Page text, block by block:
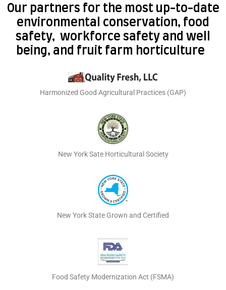
Our partners for the most up-to-date
environmental conservation, food
safety, workforce safety and well
being, and fruit farm horticulture
Harmonized Good Agricultural Practices (GAP)
New York Sate Horticultural Society
New York State Grown and Certified
Food Safety Modernization Act (FSMA)